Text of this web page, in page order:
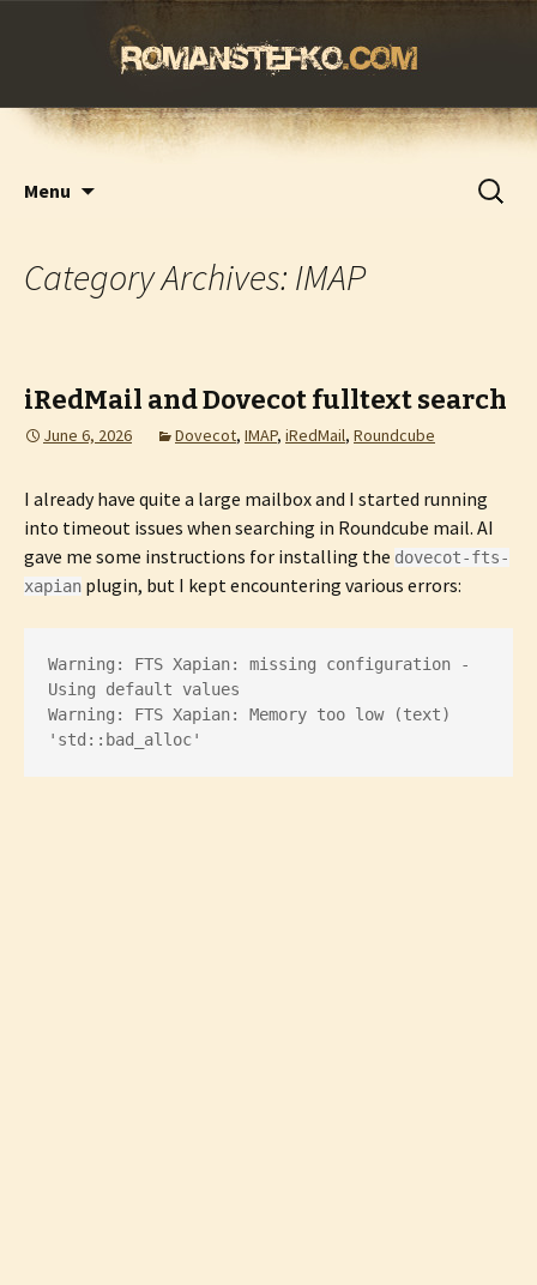
romanstefko.com
Menu
Search
for:
Category Archives: IMAP
iRedMail and Dovecot fulltext search
June 6, 2026 Dovecot, IMAP, iRedMail, Roundcube
I already have quite a large mailbox and I started running
into timeout issues when searching in Roundcube mail. AI
gave me some instructions for installing the dovecot-fts-
xapian plugin, but I kept encountering various errors:
Warning: FTS Xapian: missing configuration -
Using default values
Warning: FTS Xapian: Memory too low (text)
'std::bad_alloc'